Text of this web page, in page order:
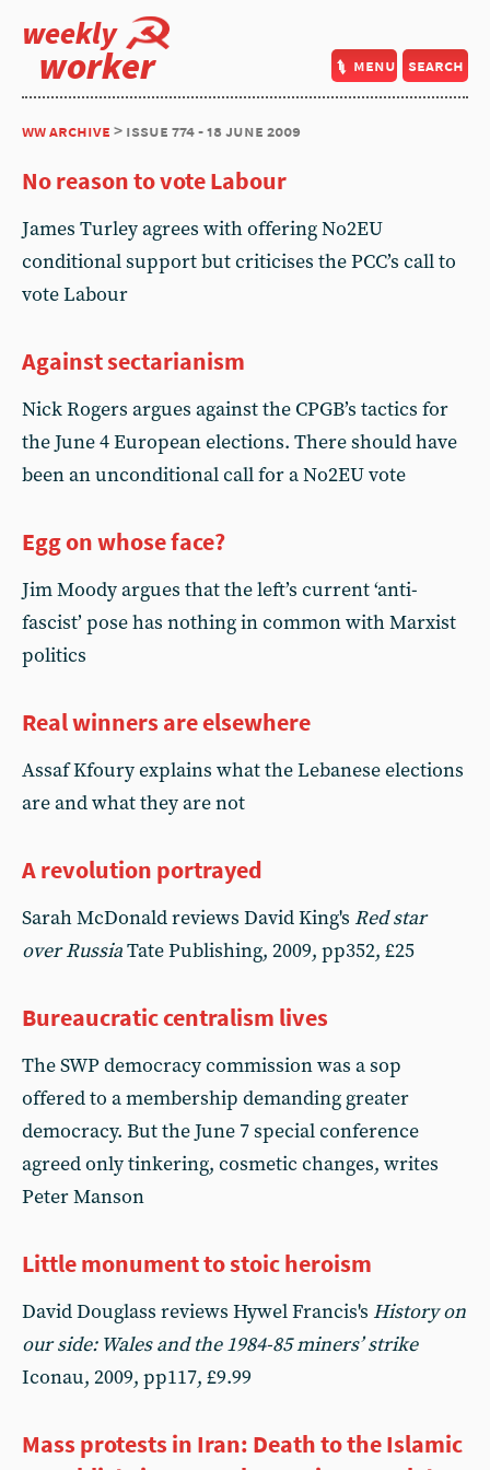
weekly
worker menu search
ww archive > issue 774 - 18 june 2009
No reason to vote Labour
James Turley agrees with offering No2EU
conditional support but criticises the PCC’s call to
vote Labour
Against sectarianism
Nick Rogers argues against the CPGB’s tactics for
the June 4 European elections. There should have
been an unconditional call for a No2EU vote
Egg on whose face?
Jim Moody argues that the left’s current ‘anti-
fascist’ pose has nothing in common with Marxist
politics
Real winners are elsewhere
Assaf Kfoury explains what the Lebanese elections
are and what they are not
A revolution portrayed
Sarah McDonald reviews David King's Red star
over RussiaTate Publishing, 2009, pp352, £25
Bureaucratic centralism lives
The SWP democracy commission was a sop
offered to a membership demanding greater
democracy. But the June 7 special conference
agreed only tinkering, cosmetic changes, writes
Peter Manson
Little monument to stoic heroism
David Douglass reviews Hywel Francis's History on
our side: Wales and the 1984-85 miners’ strike
Iconau, 2009, pp117, £9.99
Mass protests in Iran: Death to the Islamic